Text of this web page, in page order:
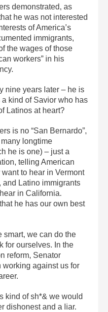
demonstrated, as
he was not interested
of America’s
immigrants,
the wages of those
workers” in his
nine years later – he is
kind of Savior who has
Latinos at heart?
is no “San Bernardo”,
longtime
he is one) – just a
telling American
to hear in Vermont
and Latino immigrants
in California.
he has our own best
smart, we can do the
for ourselves. In the
reform, Senator
working against us for
kind of sh*& we would
dishonest and a liar.